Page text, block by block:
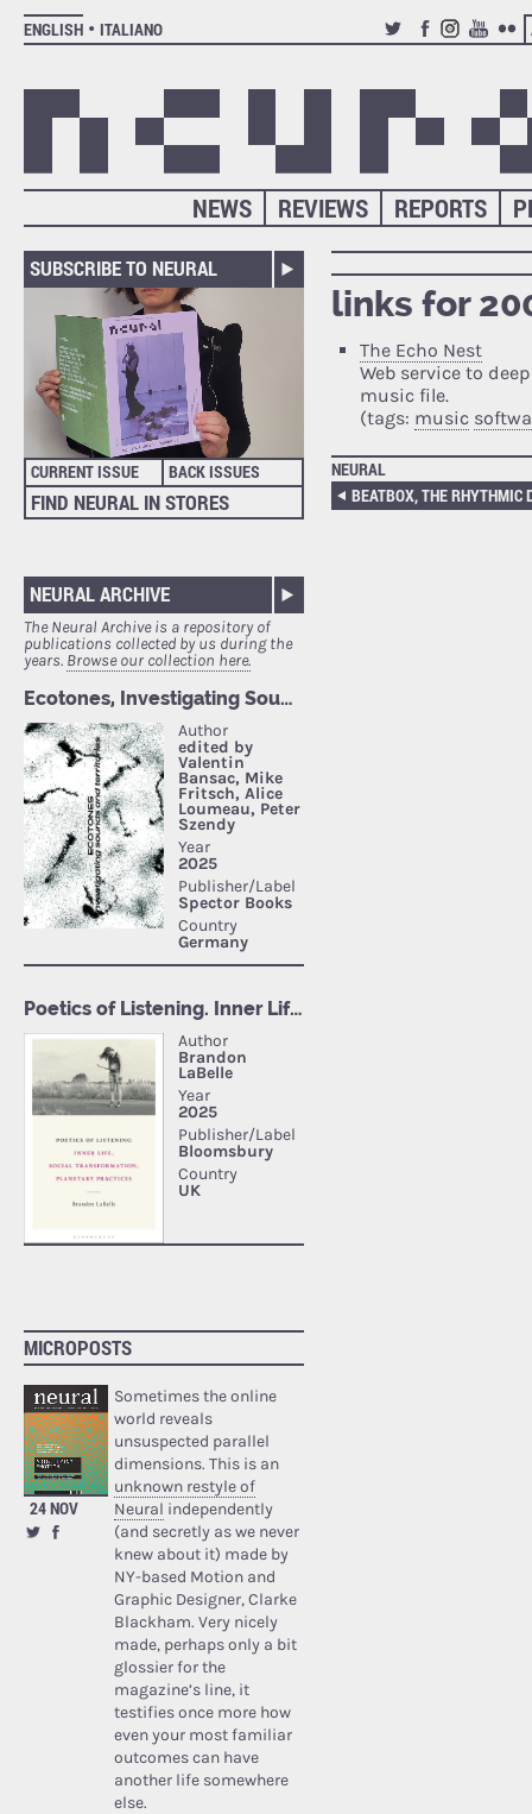
ENGLISH
ITALIANO
TWITTERFACEBOOK
INSTAGRAM
YOUTUBE
REPORTS
REVIEWS
NEWS
SUBSCRIBE TO NEURAL
CURRENT ISSUE BACK ISSUES
FIND NEURAL IN STORES
NEURAL ARCHIVE
The Neural Archive is a repository of
publications collected by us during the
years. Browse our collection here.
MICROPOSTS
24 NOV
Sometimes the online
world reveals
unsuspected parallel
dimensions. This is an
unknown restyle of
Neural independently
(and secretly as we never
knew about it) made by
NY-based Motion and
Graphic Designer, Clarke
Blackham. Very nicely
made, perhaps only a bit
glossier for the
magazine’s line, it
testifies once more how
even your most familiar
outcomes can have
another life somewhere
else.
links for
The Echo Nest
Web service to
music file.
(tags: music
NEURAL
BEATBOX, THE RHYTHMIC